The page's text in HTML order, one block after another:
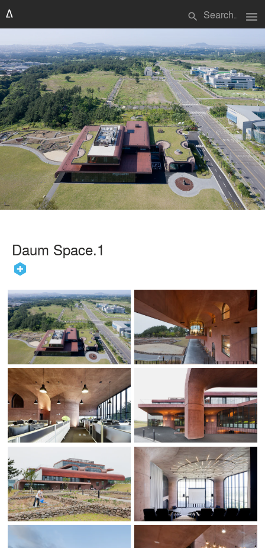
search menu
Daum Space.1